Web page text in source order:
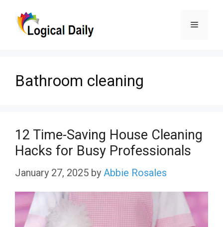
Menu
Bathroom cleaning
12 Time-Saving House Cleaning
Hacks for Busy Professionals
January 27, 2025 by Abbie Rosales